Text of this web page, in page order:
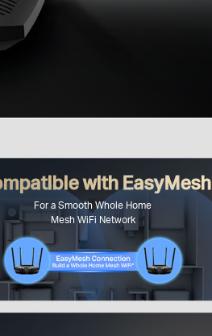
with EasyMesh
For a Smooth Whole Home
Mesh WiFi Network